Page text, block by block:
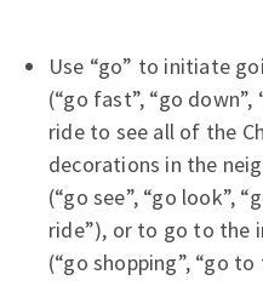
Use “go” to initiate
(“go fast”, “go
ride to see all of the
decorations in the
(“go see”, “go look”,
ride”), or to go to the
(“go shopping”, “go